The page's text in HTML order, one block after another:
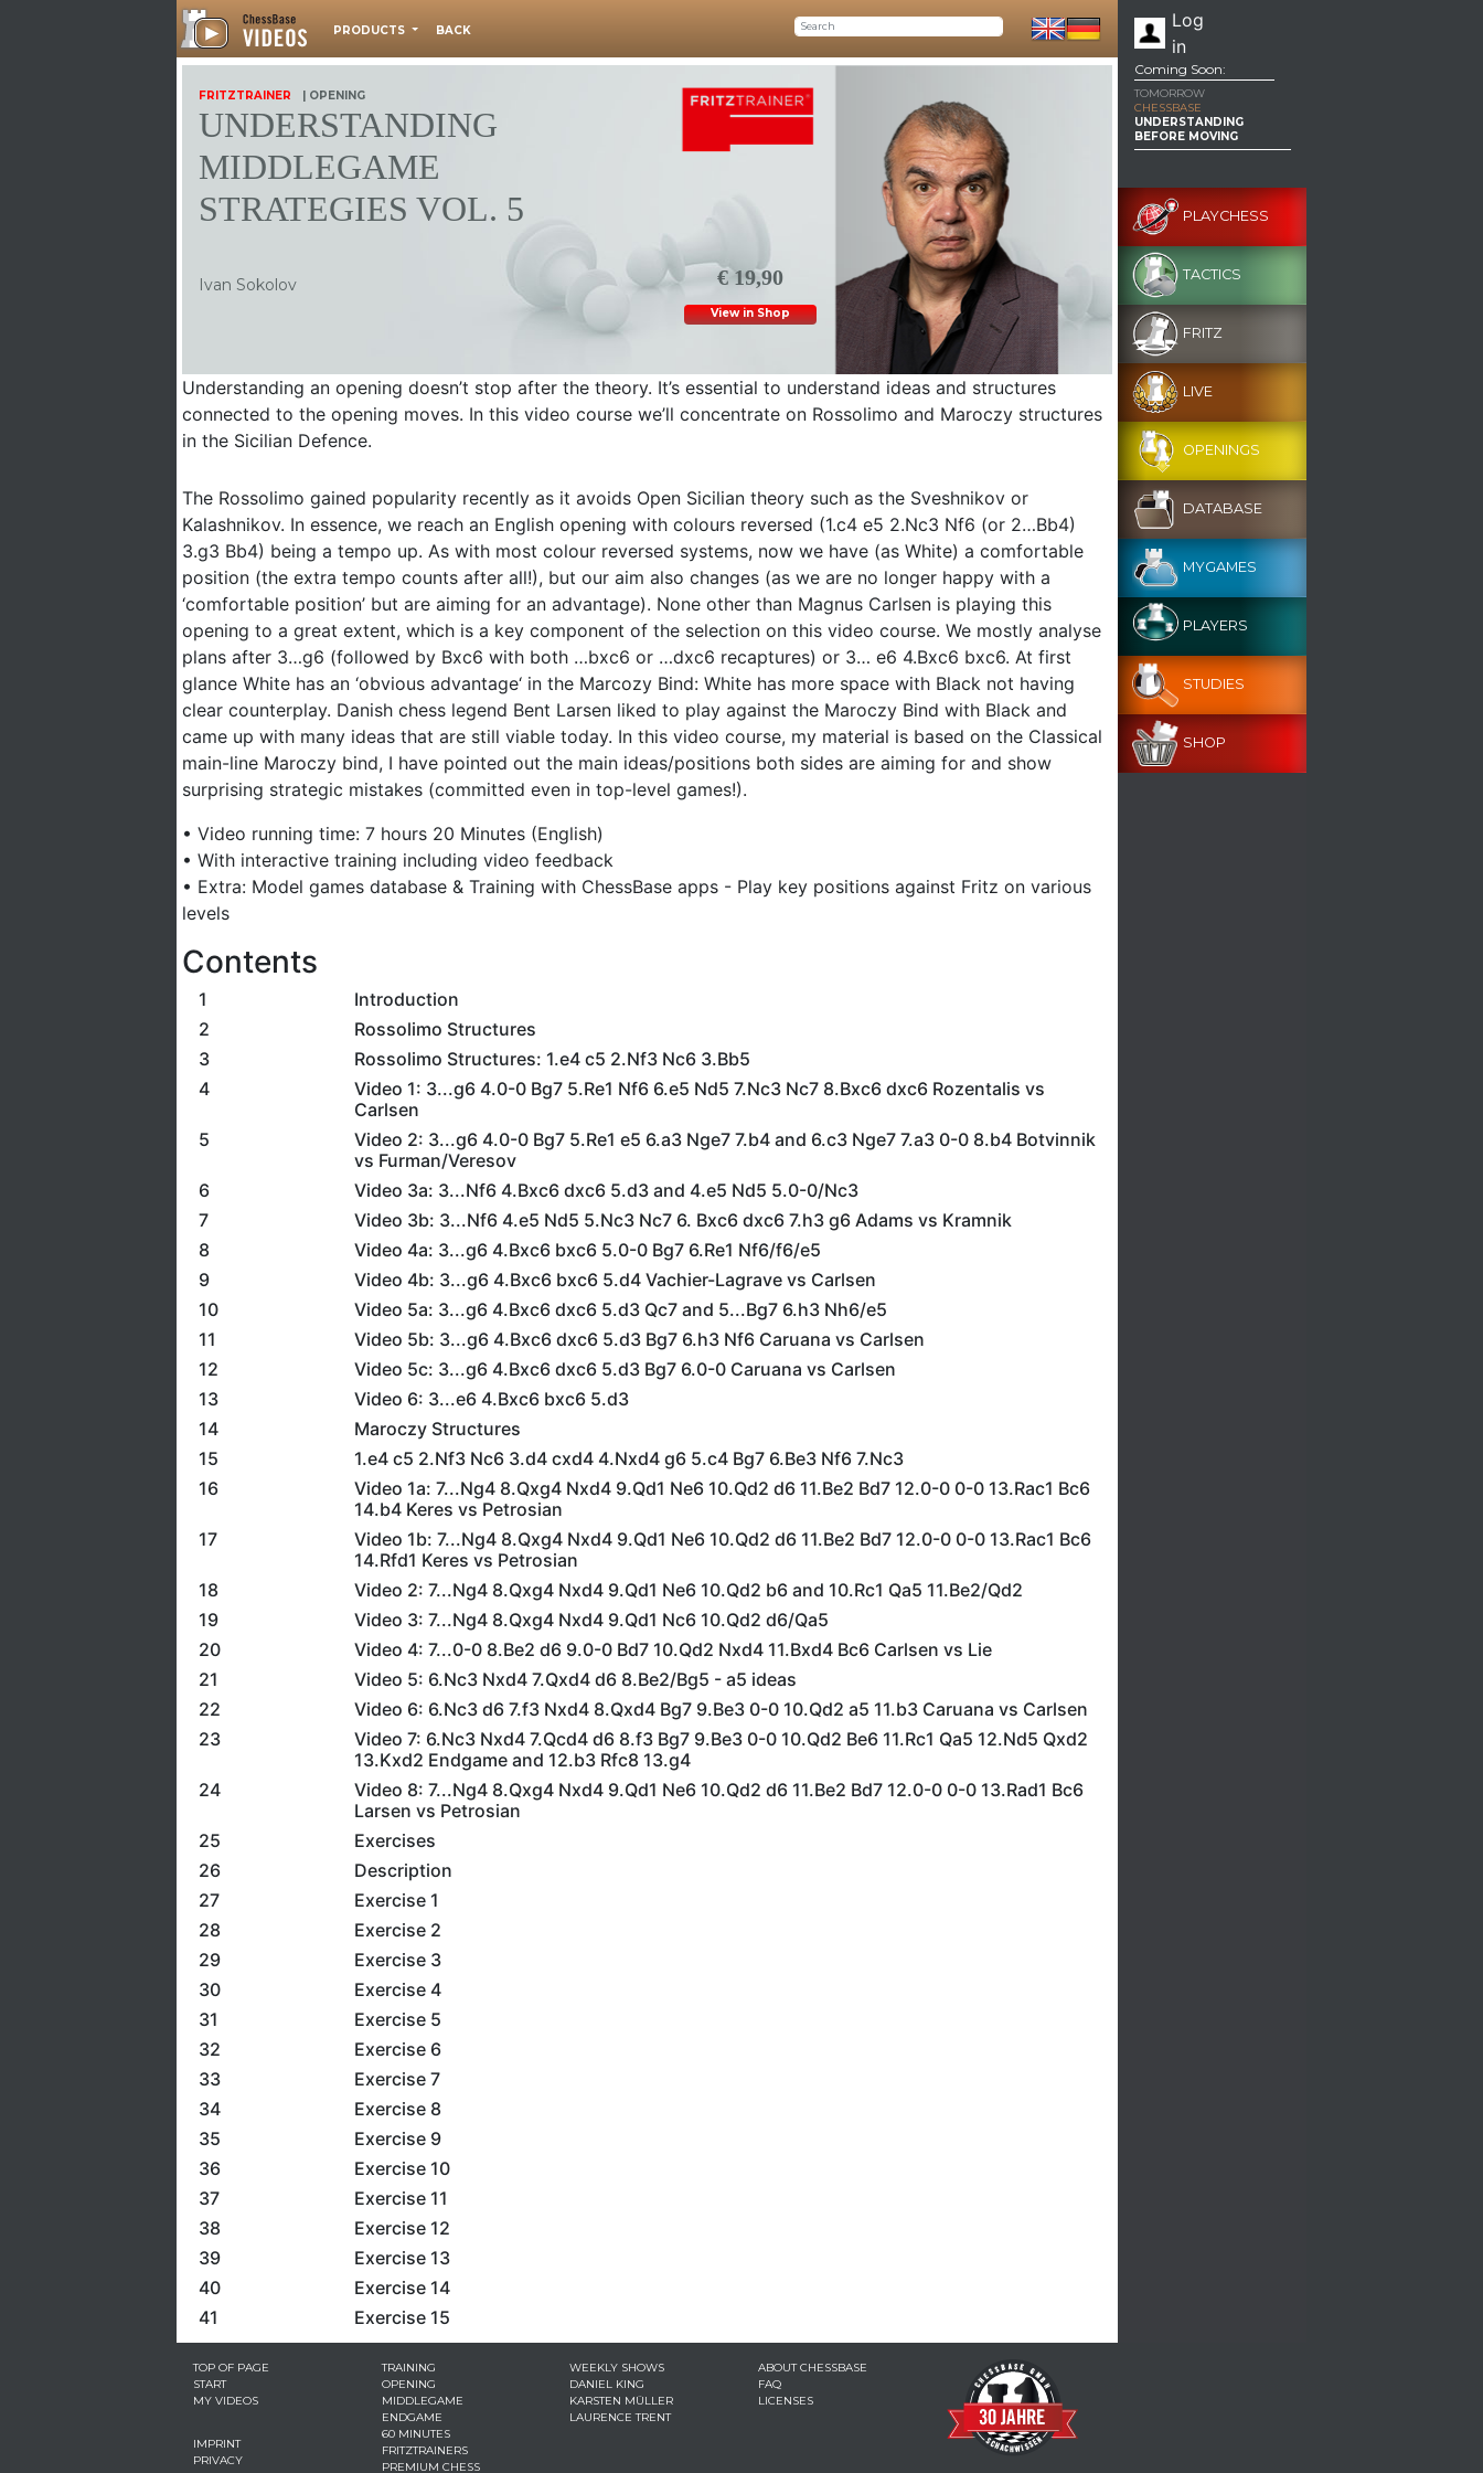
PRODUCTS BACK
Log
in
€ 19,90
View in Shop
FRITZTRAINER | OPENING
UNDERSTANDING
MIDDLEGAME
STRATEGIES VOL. 5
Ivan Sokolov
Understanding an opening doesn’t stop after the theory. It’s essential to understand ideas and structures
connected to the opening moves. In this video course we’ll concentrate on Rossolimo and Maroczy structures
in the Sicilian Defence.
The Rossolimo gained popularity recently as it avoids Open Sicilian theory such as the Sveshnikov or
Kalashnikov. In essence, we reach an English opening with colours reversed (1.c4 e5 2.Nc3 Nf6 (or 2…Bb4)
3.g3 Bb4) being a tempo up. As with most colour reversed systems, now we have (as White) a comfortable
position (the extra tempo counts after all!), but our aim also changes (as we are no longer happy with a
‘comfortable position’ but are aiming for an advantage). None other than Magnus Carlsen is playing this
opening to a great extent, which is a key component of the selection on this video course. We mostly analyse
plans after 3…g6 (followed by Bxc6 with both …bxc6 or …dxc6 recaptures) or 3… e6 4.Bxc6 bxc6. At first
glance White has an ‘obvious advantage‘ in the Marcozy Bind: White has more space with Black not having
clear counterplay. Danish chess legend Bent Larsen liked to play against the Maroczy Bind with Black and
came up with many ideas that are still viable today. In this video course, my material is based on the Classical
main-line Maroczy bind, I have pointed out the main ideas/positions both sides are aiming for and show
surprising strategic mistakes (committed even in top-level games!).
• Video running time: 7 hours 20 Minutes (English)
• With interactive training including video feedback
• Extra: Model games database & Training with ChessBase apps - Play key positions against Fritz on various
levels
Contents
1
Introduction
2
Rossolimo Structures
3
Rossolimo Structures: 1.e4 c5 2.Nf3 Nc6 3.Bb5
4
Video 1: 3...g6 4.0-0 Bg7 5.Re1 Nf6 6.e5 Nd5 7.Nc3 Nc7 8.Bxc6 dxc6 Rozentalis vs
Carlsen
5
Video 2: 3...g6 4.0-0 Bg7 5.Re1 e5 6.a3 Nge7 7.b4 and 6.c3 Nge7 7.a3 0-0 8.b4 Botvinnik
vs Furman/Veresov
6
Video 3a: 3...Nf6 4.Bxc6 dxc6 5.d3 and 4.e5 Nd5 5.0-0/Nc3
7
Video 3b: 3...Nf6 4.e5 Nd5 5.Nc3 Nc7 6. Bxc6 dxc6 7.h3 g6 Adams vs Kramnik
8
Video 4a: 3...g6 4.Bxc6 bxc6 5.0-0 Bg7 6.Re1 Nf6/f6/e5
9
Video 4b: 3...g6 4.Bxc6 bxc6 5.d4 Vachier-Lagrave vs Carlsen
10
Video 5a: 3...g6 4.Bxc6 dxc6 5.d3 Qc7 and 5...Bg7 6.h3 Nh6/e5
11
Video 5b: 3...g6 4.Bxc6 dxc6 5.d3 Bg7 6.h3 Nf6 Caruana vs Carlsen
12
Video 5c: 3...g6 4.Bxc6 dxc6 5.d3 Bg7 6.0-0 Caruana vs Carlsen
13
Video 6: 3...e6 4.Bxc6 bxc6 5.d3
14
Maroczy Structures
15
1.e4 c5 2.Nf3 Nc6 3.d4 cxd4 4.Nxd4 g6 5.c4 Bg7 6.Be3 Nf6 7.Nc3
16
Video 1a: 7...Ng4 8.Qxg4 Nxd4 9.Qd1 Ne6 10.Qd2 d6 11.Be2 Bd7 12.0-0 0-0 13.Rac1 Bc6
14.b4 Keres vs Petrosian
17
Video 1b: 7...Ng4 8.Qxg4 Nxd4 9.Qd1 Ne6 10.Qd2 d6 11.Be2 Bd7 12.0-0 0-0 13.Rac1 Bc6
14.Rfd1 Keres vs Petrosian
18
Video 2: 7...Ng4 8.Qxg4 Nxd4 9.Qd1 Ne6 10.Qd2 b6 and 10.Rc1 Qa5 11.Be2/Qd2
19
Video 3: 7...Ng4 8.Qxg4 Nxd4 9.Qd1 Nc6 10.Qd2 d6/Qa5
20
Video 4: 7...0-0 8.Be2 d6 9.0-0 Bd7 10.Qd2 Nxd4 11.Bxd4 Bc6 Carlsen vs Lie
21
Video 5: 6.Nc3 Nxd4 7.Qxd4 d6 8.Be2/Bg5 - a5 ideas
22
Video 6: 6.Nc3 d6 7.f3 Nxd4 8.Qxd4 Bg7 9.Be3 0-0 10.Qd2 a5 11.b3 Caruana vs Carlsen
23
Video 7: 6.Nc3 Nxd4 7.Qcd4 d6 8.f3 Bg7 9.Be3 0-0 10.Qd2 Be6 11.Rc1 Qa5 12.Nd5 Qxd2
13.Kxd2 Endgame and 12.b3 Rfc8 13.g4
24
Video 8: 7...Ng4 8.Qxg4 Nxd4 9.Qd1 Ne6 10.Qd2 d6 11.Be2 Bd7 12.0-0 0-0 13.Rad1 Bc6
Larsen vs Petrosian
25
Exercises
26
Description
27
Exercise 1
28
Exercise 2
29
Exercise 3
30
Exercise 4
31
Exercise 5
32
Exercise 6
33
Exercise 7
34
Exercise 8
35
Exercise 9
36
Exercise 10
37
Exercise 11
38
Exercise 12
39
Exercise 13
40
Exercise 14
41
Exercise 15
Coming Soon:
TOMORROW
CHESSBASE
UNDERSTANDING
BEFORE MOVING
PLAYCHESS
TACTICS
FRITZ
LIVE
OPENINGS
DATABASE
MYGAMES
PLAYERS
STUDIES
SHOP
TOP OF PAGE
START
MY VIDEOS
IMPRINT
PRIVACY
TRAINING
OPENING
MIDDLEGAME
ENDGAME
60 MINUTES
FRITZTRAINERS
PREMIUM CHESS
WEEKLY SHOWS
DANIEL KING
KARSTEN MÜLLER
LAURENCE TRENT
ABOUT CHESSBASE
FAQ
LICENSES